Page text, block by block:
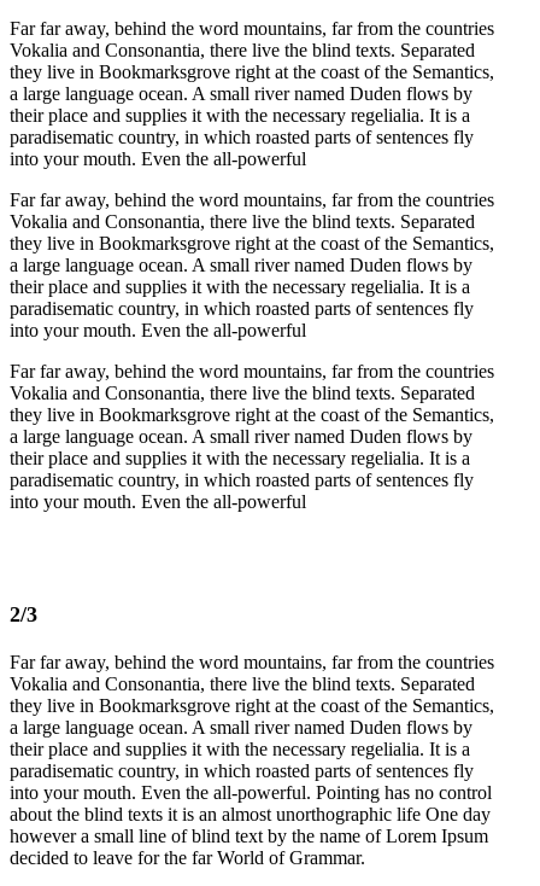
Far far away, behind the word mountains, far from the countries
Vokalia and Consonantia, there live the blind texts. Separated
they live in Bookmarksgrove right at the coast of the Semantics,
a large language ocean. A small river named Duden flows by
their place and supplies it with the necessary regelialia. It is a
paradisematic country, in which roasted parts of sentences fly
into your mouth. Even the all-powerful
Far far away, behind the word mountains, far from the countries
Vokalia and Consonantia, there live the blind texts. Separated
they live in Bookmarksgrove right at the coast of the Semantics,
a large language ocean. A small river named Duden flows by
their place and supplies it with the necessary regelialia. It is a
paradisematic country, in which roasted parts of sentences fly
into your mouth. Even the all-powerful
Far far away, behind the word mountains, far from the countries
Vokalia and Consonantia, there live the blind texts. Separated
they live in Bookmarksgrove right at the coast of the Semantics,
a large language ocean. A small river named Duden flows by
their place and supplies it with the necessary regelialia. It is a
paradisematic country, in which roasted parts of sentences fly
into your mouth. Even the all-powerful
2/3
Far far away, behind the word mountains, far from the countries
Vokalia and Consonantia, there live the blind texts. Separated
they live in Bookmarksgrove right at the coast of the Semantics,
a large language ocean. A small river named Duden flows by
their place and supplies it with the necessary regelialia. It is a
paradisematic country, in which roasted parts of sentences fly
into your mouth. Even the all-powerful. Pointing has no control
about the blind texts it is an almost unorthographic life One day
however a small line of blind text by the name of Lorem Ipsum
decided to leave for the far World of Grammar.